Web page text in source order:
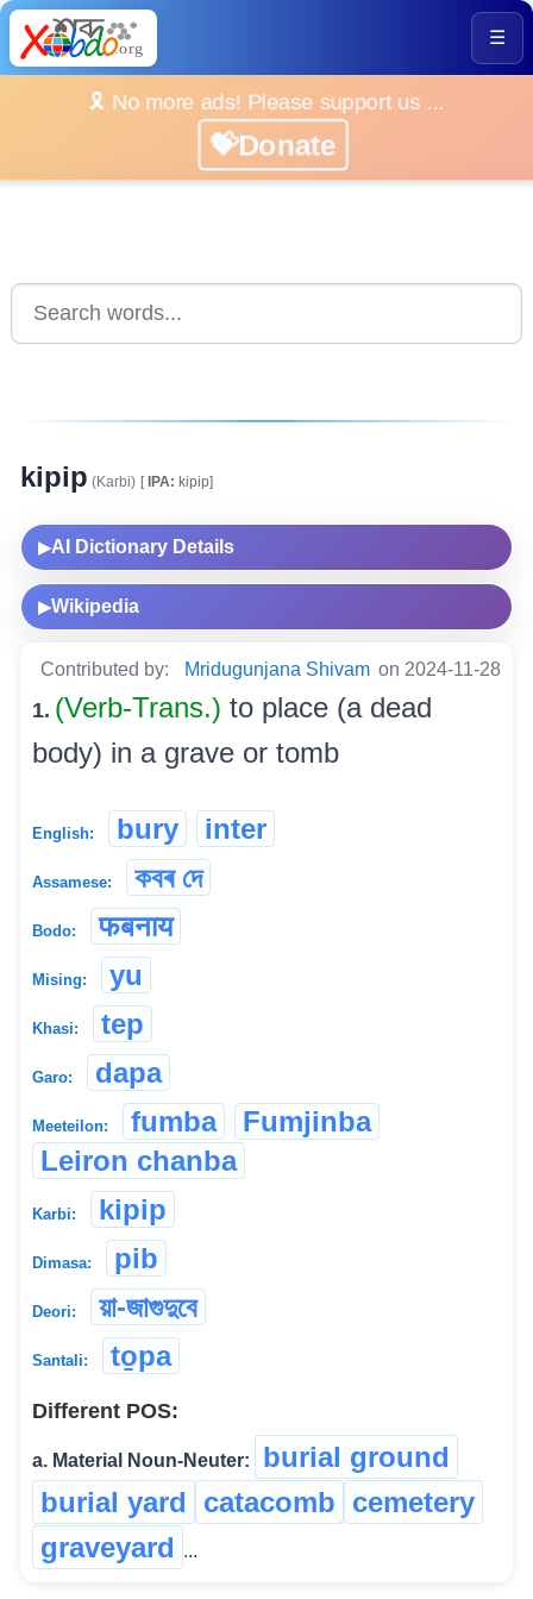
☰
🎗️ No more ads! Please support us ...
💝Donate
kipip (Karbi) [IPA: kipip]
▶AI Dictionary Details
▶Wikipedia
Contributed by: Mridugunjana Shivam on 2024-11-28
1. (Verb-Trans.) to place (a dead
body) in a grave or tomb
English: bury inter
Assamese: কবৰ দে
Bodo: फबनाय
Mising: yu
Khasi: tep
Garo: dapa
Meeteilon: fumba
Fumjinba
Leiron chanba
Karbi: kipip
Dimasa: pib
Deori: য়া-জাগুদুবে
Santali: to̱pa
Different POS:
a. Material Noun-Neuter:
burial ground
burial yard
catacomb cemetery
graveyard ...